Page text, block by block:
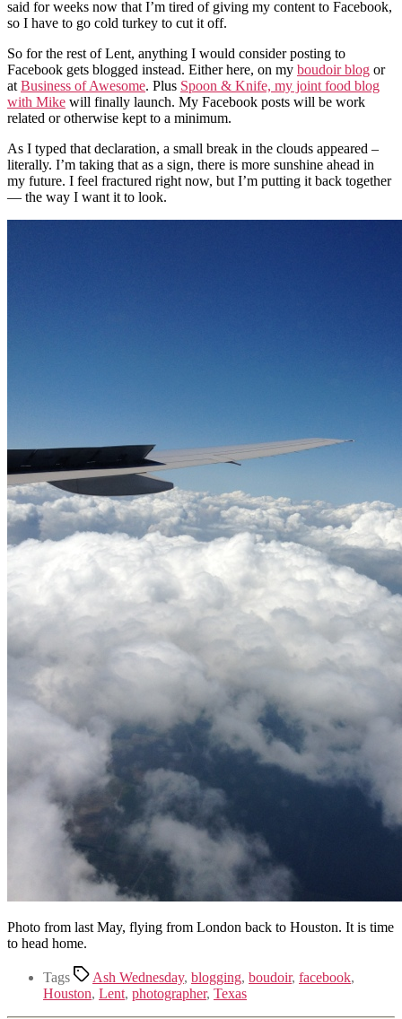
said for weeks now that I’m tired of giving my content to Facebook,
so I have to go cold turkey to cut it off.
So for the rest of Lent, anything I would consider posting to
Facebook gets blogged instead. Either here, on my boudoir blog or
at Business of Awesome. Plus Spoon & Knife, my joint food blog
with Mike will finally launch. My Facebook posts will be work
related or otherwise kept to a minimum.
As I typed that declaration, a small break in the clouds appeared –
literally. I’m taking that as a sign, there is more sunshine ahead in
my future. I feel fractured right now, but I’m putting it back together
— the way I want it to look.
Photo from last May, flying from London back to Houston. It is time
to head home.
Tags Ash Wednesday, blogging, boudoir, facebook,
Houston, Lent, photographer, Texas